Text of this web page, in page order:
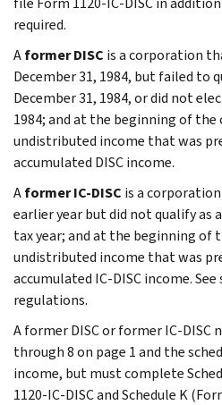
required.
Aformer DISC is a corporation
December 31, 1984, but failed to
December 31, 1984, or did not
1984; and at the beginning of the
undistributed income that was
accumulated DISC income.
Aformer IC-DISC is a
earlier year but did not qualify as
tax year; and at the beginning of
undistributed income that was
accumulated IC-DISC income.
regulations.
A former DISC or former IC-DISC
through 8 on page 1 and the
income, but must complete
1120-IC-DISC and Schedule K